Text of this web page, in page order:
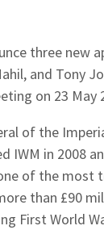
three new
and Tony
on 23 May
of the
IWM in 2008
of the most
than £90
First World